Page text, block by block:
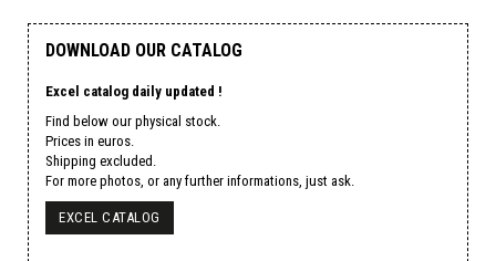
DOWNLOAD OUR CATALOG
Excel catalog daily updated !
Find below our physical stock.
Prices in euros.
Shipping excluded.
For more photos, or any further informations, just ask.
EXCEL CATALOG